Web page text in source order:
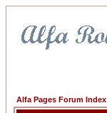
Alfa Pages Forum Index